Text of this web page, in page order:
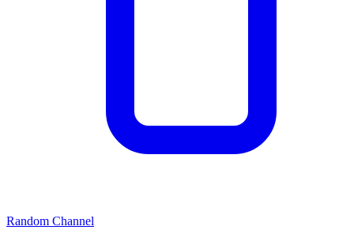
Random Channel